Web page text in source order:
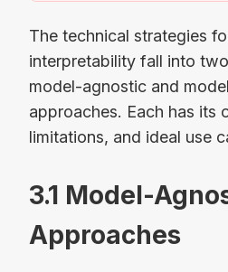
The technical strategies
interpretability fall into
model-agnostic and
approaches. Each has its
limitations, and ideal use
3.1 Model-
Approaches